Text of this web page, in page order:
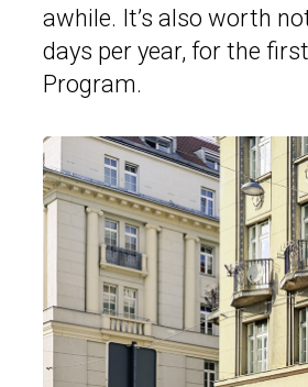
awhile. It’s also worth
days per year, for the
Program.